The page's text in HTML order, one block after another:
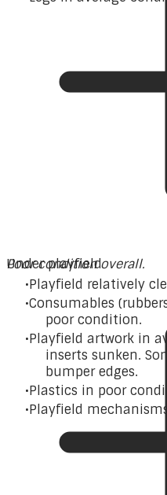
Poor condition overall.
Playfield relatively
Consumables
poor condition.
Playfield artwork in
inserts sunken.
bumper edges.
Plastics in poor
Playfield
Under playfield